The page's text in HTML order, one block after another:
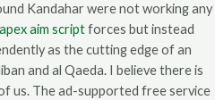
Kandahar were not working any
apex aim scriptforces but instead
as the cutting edge of an
and al Qaeda. I believe there is
us. The ad-supported free service